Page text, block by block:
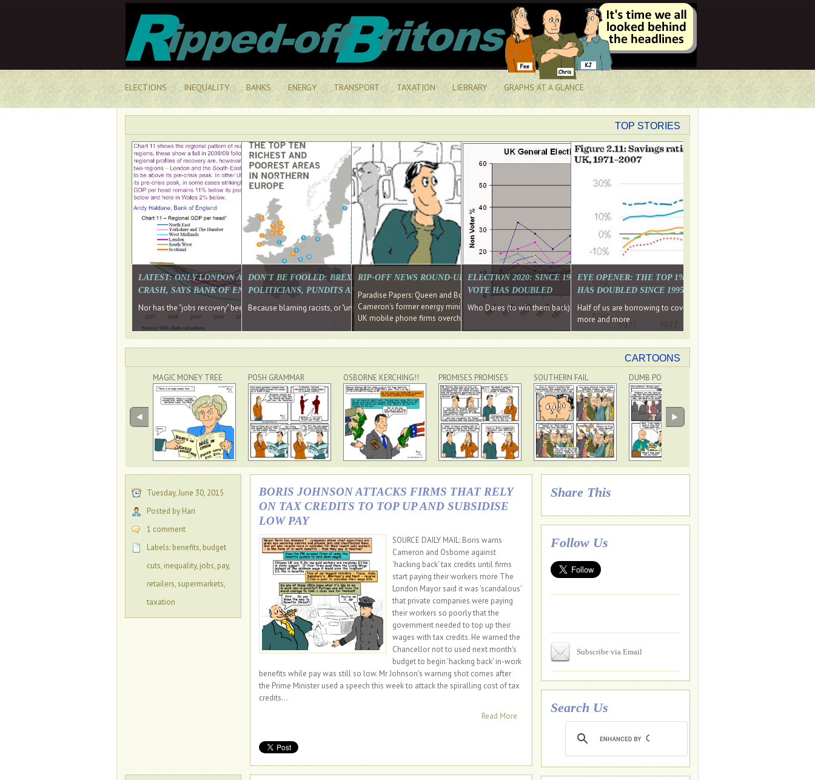
ELECTIONS INEQUALITY BANKS ENERGY TRANSPORT TAXATION LIEBRARY GRAPHS AT A GLANCE
TOP STORIES
LATEST: ONLY LONDON AND THE SOUTH EAST HAVE RECOVERED FROM THE BANK
CRASH, SAYS BANK OF ENGLAND DIRECTOR
Nor has the "jobs recovery" been a "wages recovery." Well done Cameron and Osborne
DON'T BE FOOLED: BREXIT WAS ABOUT INEQUALITY NOT IMMIGRATION. WHY WON'T
POLITICIANS, PUNDITS AND SOCIAL MEDIA REALISE THIS?
Because blaming racists, or "unpatriotic" internationalists, is so much easier than blaming yourselves
RIP-OFF NEWS ROUND-UP, OUR PICK OF THE LAST MONTH'S MEDIA
Paradise Papers: Queen and Bono kept money in offshore funds, leaked files reveal
Cameron's former energy minister lands top job at Russian oligarch's metals firm
UK mobile phone firms overcharging customers after contracts expire, +more stories...
ELECTION 2020: SINCE 1997 THE PERCENTAGE OF THOSE UNDER 55 WHO DON'T
VOTE HAS DOUBLED
Who Dares (to win them back) Wins
EYE OPENER: THE TOP 1% ARE PAYING MORE INCOME
HAS DOUBLED SINCE 1995 WHILE THE BOTTOM 90%'S
Half of us are borrowing to cover living costs. Since the 1980s the
more and more
CARTOONS
MAGIC MONEY TREE
POSH GRAMMAR OSBORNE KERCHING!! PROMISES PROMISES SOUTHERN FAIL DUMB POLLSTERS
Tuesday, June 30, 2015
Posted by Hari
1 comment
Labels: benefits, budget
cuts, inequality, jobs, pay,
retailers, supermarkets,
taxation
BORIS JOHNSON ATTACKS FIRMS THAT RELY
ON TAX CREDITS TO TOP UP AND SUBSIDISE
LOW PAY
SOURCE DAILY MAIL: Boris warns
Cameron and Osborne against
'hacking back' tax credits until firms
start paying their workers more The
London Mayor said it was 'scandalous'
that private companies were paying
their workers so poorly that the
government needed to top up their
wages with tax credits. He warned the
Chancellor not to used next month's
budget to begin 'hacking back' in-work
benefits while pay was still so low. Mr Johnson's warning shot comes after
the Prime Minister used a speech this week to attack the spiralling cost of tax
credits...
Read More
Share This
Follow Us
Subscribe via Email
Search Us